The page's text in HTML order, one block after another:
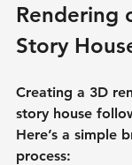
Rendering
Story
Creating a 3D
story house
Here’s a simple
process: